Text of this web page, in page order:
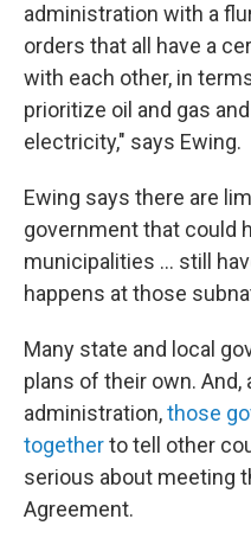
administration with a
orders that all have a
with each other, in
prioritize oil and gas
electricity," says Ewing.
Ewing says there are
government that could
municipalities … still
happens at those
Many state and local
plans of their own.
administration,those
togetherto tell other
serious about meeting
Agreement.